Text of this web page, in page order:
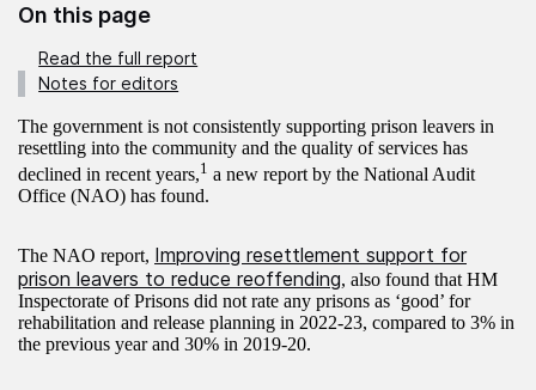
On this page
Read the full report
Notes for editors
The government is not consistently supporting prison leavers in
resettling into the community and the quality of services has
declined in recent years,1 a new report by the National Audit
Office (NAO) has found.
The NAO report, Improving resettlement support for
prison leavers to reduce reoffending, also found that HM
Inspectorate of Prisons did not rate any prisons as ‘good’ for
rehabilitation and release planning in 2022-23, compared to 3% in
the previous year and 30% in 2019-20.